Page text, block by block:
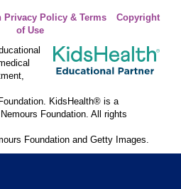
Privacy Policy & Terms
of Use
Copyright
KidsHealth® is a
Foundation. All rights
Foundation and Getty Images.